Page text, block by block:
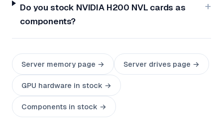
Do you stock NVIDIA H200 NVL cards as
components?
Server memory page → Server drives page →
GPU hardware in stock →
Components in stock →